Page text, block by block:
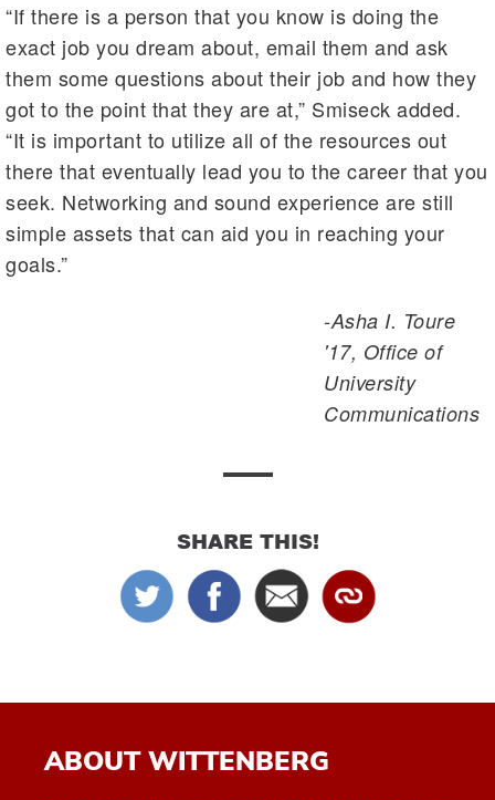
“If there is a person that you know is doing the
exact job you dream about, email them and ask
them some questions about their job and how they
got to the point that they are at,” Smiseck added.
“It is important to utilize all of the resources out
there that eventually lead you to the career that you
seek. Networking and sound experience are still
simple assets that can aid you in reaching your
goals.”
-Asha I. Toure
'17, Office of
University
Communications
SHARE THIS!
ABOUT WITTENBERG